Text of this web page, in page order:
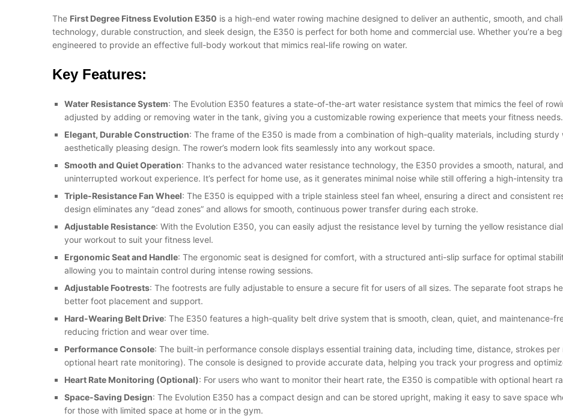
The First Degree Fitness Evolution E350 is a high-end water rowing machine designed to deliver an authentic, smooth, and
technology, durable construction, and sleek design, the E350 is perfect for both home and commercial use. Whether you’re a
engineered to provide an effective full-body workout that mimics real-life rowing on water.
Key Features:
Water Resistance System: The Evolution E350 features a state-of-the-art water resistance system that mimics the feel of
adjusted by adding or removing water in the tank, giving you a customizable rowing experience that meets your fitness needs.
Elegant, Durable Construction: The frame of the E350 is made from a combination of high-quality materials, including
aesthetically pleasing design. The rower’s modern look fits seamlessly into any workout space.
Smooth and Quiet Operation: Thanks to the advanced water resistance technology, the E350 provides a smooth, natural,
uninterrupted workout experience. It’s perfect for home use, as it generates minimal noise while still offering a high-intensity
Triple-Resistance Fan Wheel: The E350 is equipped with a triple stainless steel fan wheel, ensuring a direct and consistent
design eliminates any “dead zones” and allows for smooth, continuous power transfer during each stroke.
Adjustable Resistance: With the Evolution E350, you can easily adjust the resistance level by turning the yellow resistance
your workout to suit your fitness level.
Ergonomic Seat and Handle: The ergonomic seat is designed for comfort, with a structured anti-slip surface for optimal
allowing you to maintain control during intense rowing sessions.
Adjustable Footrests: The footrests are fully adjustable to ensure a secure fit for users of all sizes. The separate foot straps
better foot placement and support.
Hard-Wearing Belt Drive: The E350 features a high-quality belt drive system that is smooth, clean, quiet, and maintenance-
reducing friction and wear over time.
Performance Console: The built-in performance console displays essential training data, including time, distance, strokes
optional heart rate monitoring). The console is designed to provide accurate data, helping you track your progress and
Heart Rate Monitoring (Optional): For users who want to monitor their heart rate, the E350 is compatible with optional heart
Space-Saving Design: The Evolution E350 has a compact design and can be stored upright, making it easy to save space
for those with limited space at home or in the gym.